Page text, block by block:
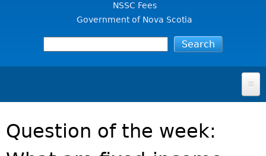
NSSC Fees
Government of Nova Scotia
FOR INVESTORS
SECURITIES LAW & POLICY
Question of the week: